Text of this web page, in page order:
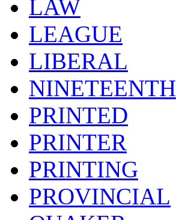
LAW
LEAGUE
LIBERAL
NINETEENTH
PRINTED
PRINTER
PRINTING
PROVINCIAL